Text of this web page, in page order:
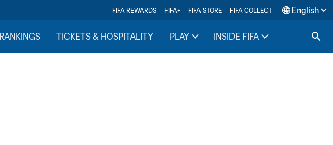
FIFA REWARDS FIFA+ FIFA STORE FIFA COLLECT English
RANKINGS TICKETS & HOSPITALITY PLAY INSIDE FIFA